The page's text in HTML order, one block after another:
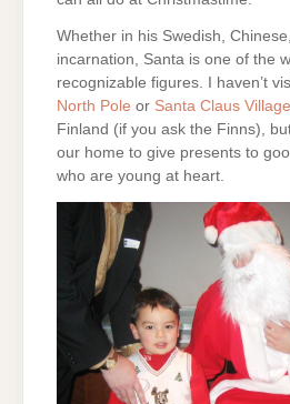
Whether in his Swedish,
incarnation, Santa is one of the
recognizable figures. I haven’t
North Pole or Santa Claus Village
Finland (if you ask the Finns),
our home to give presents to
who are young at heart.